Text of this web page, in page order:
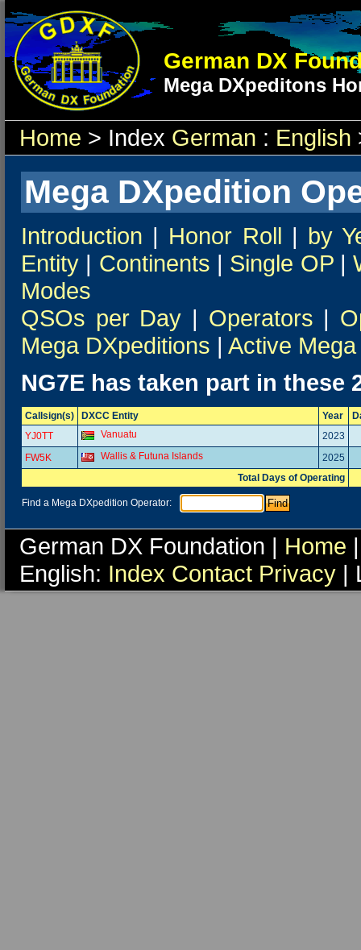
German DX
Mega DXpeditons
Home > Index German : English
Mega DXpedition
Introduction | Honor Roll | by
Entity | Continents | Single OP|
Modes
QSOs per Day | Operators |
Mega DXpeditions | Active
NG7E has taken part in these
Callsign(s) DXCC Entity Year
YJ0TT
Vanuatu
2023
FW5K
Wallis & Futuna Islands
2025
Total Days of Operating
Find a Mega DXpedition Operator:
German DX Foundation | Home
English: Index Contact Privacy |